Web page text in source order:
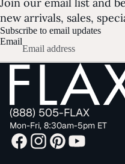
new arrivals, sales,
Subscribe to email updates
Email
(888) 505-FLAX
Mon-Fri, 8:30am-5pm ET